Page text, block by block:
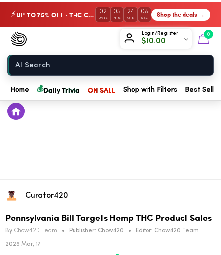
⚡ UP TO 75% OFF · THC Collection 02
DAYS
05
HRS
24
MIN
08
SEC Shop the deals →
Login/Register
$10.00
0
Chow420
Home
Home 💰Daily Trivia ON SALE Shop with Filters Best
Curator420
Pennsylvania Bill Targets Hemp THC Product Sales
By Chow420 Team • Publisher: Chow420 • Editor: Chow420 Team
2026 Mar, 17